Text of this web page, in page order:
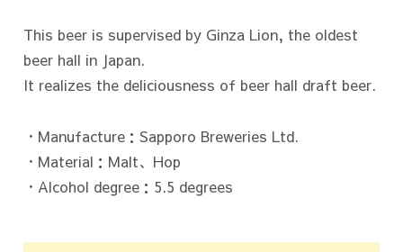
This beer is supervised by Ginza Lion, the oldest
beer hall in Japan.
It realizes the deliciousness of beer hall draft beer.
・Manufacture：Sapporo Breweries Ltd.
・Material：Malt、Hop
・Alcohol degree：5.5 degrees